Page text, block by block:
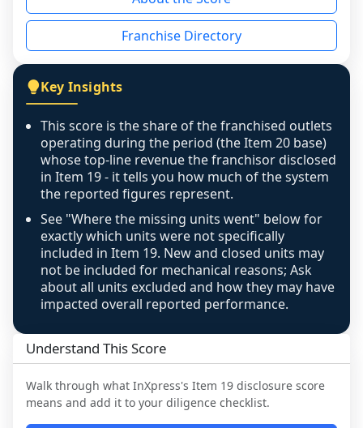
disclosed on a grain that cannot be mapped to
individual outlets, or the underlying data was
figure that blends geographies is shown
exactly as computed - our unit base now
covers all geographies the FDD disclosed, and
any residual mismatch is noted in the scoring-
confidence footnote. If coverage computes
above 100%, a sign the two counts are still not
like-for-like, the raw figure is displayed with a
caution flag and marked low confidence for
review, never clamped or hidden.
Franchise Directory
Key Insights
This score is the share of the franchised outlets
operating during the period (the Item 20 base)
whose top-line revenue the franchisor disclosed
in Item 19 - it tells you how much of the system
the reported figures represent.
See "Where the missing units went" below for
exactly which units were not specifically
included in Item 19. New and closed units may
not be included for mechanical reasons; Ask
about all units excluded and how they may have
impacted overall reported performance.
Understand This Score
Walk through what InXpress's Item 19 disclosure score
means and add it to your diligence checklist.